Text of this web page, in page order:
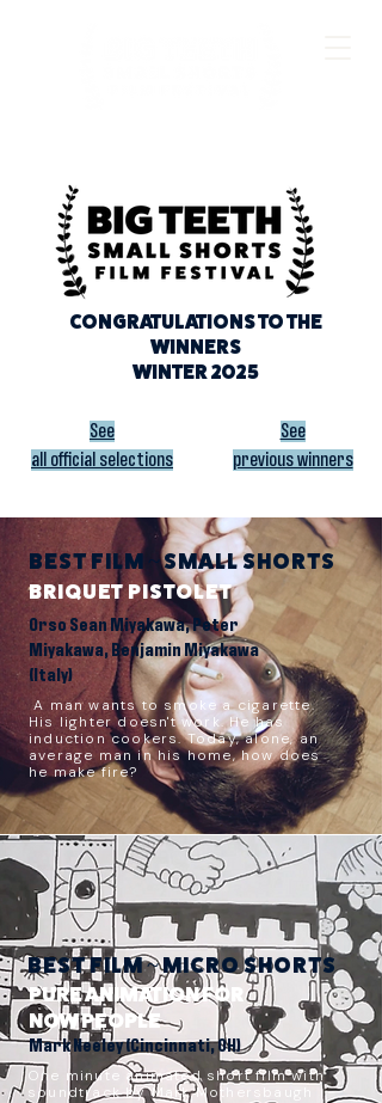
CONGRATULATIONS TO THE
WINNERS
WINTER 2025
See
all official selections
See
previous winners
BEST FILM ~ SMALL SHORTS
BRIQUET PISTOLET
Orso Sean Miyakawa, Peter
Miyakawa, Benjamin Miyakawa
(Italy)
A man wants to smoke a cigarette.
His lighter doesn't work. He has
induction cookers. Today, alone, an
average man in his home, how does
he make fire?
BEST FILM ~ MICRO SHORTS
PURE ANIMATION FOR
NOW PEOPLE
Mark Neeley (Cincinnati, OH)
One minute animated short film with
soundtrack by Mark Mothersbaugh